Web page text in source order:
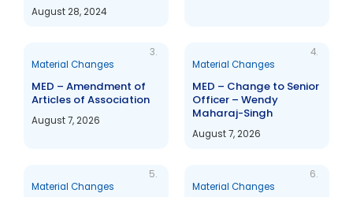
August 28, 2024
Material Changes
3.
MED – Amendment of
Articles of Association
August 7, 2026
Material Changes
4.
MED – Change to Senior
Officer – Wendy
Maharaj-Singh
August 7, 2026
Material Changes
5.
Material Changes
6.